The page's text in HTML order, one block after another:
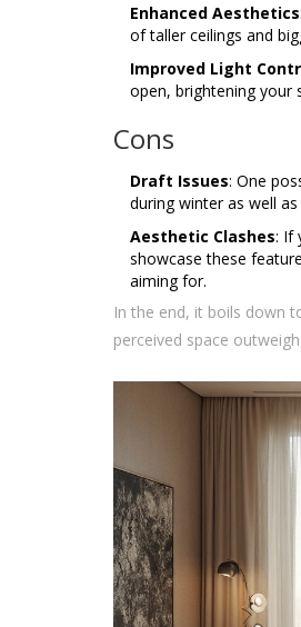
Enhanced Aesthetics
of taller ceilings and
Improved Light
open, brightening your
Cons
Draft Issues: One
during winter as well
Aesthetic Clashes: If
showcase these
aiming for.
In the end, it boils down
perceived space